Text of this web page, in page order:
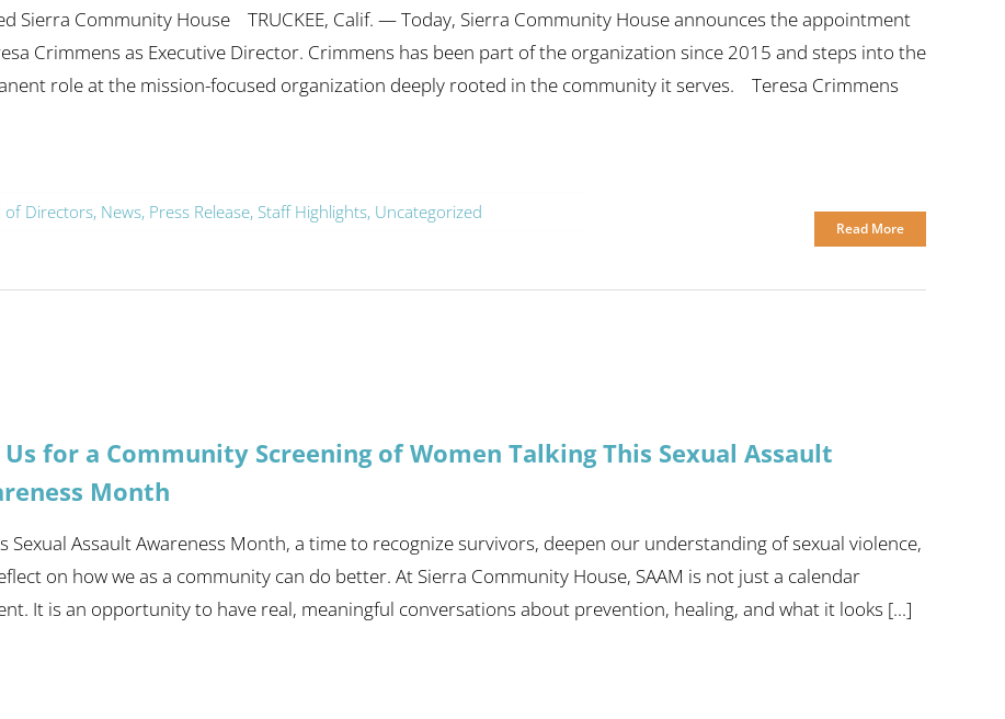
Sierra Community House TRUCKEE, Calif. — Today, Sierra Community House announces the appointment
Crimmens as Executive Director. Crimmens has been part of the organization since 2015 and steps into the
role at the mission-focused organization deeply rooted in the community it serves. Teresa Crimmens
of Directors, News, Press Release, Staff Highlights, Uncategorized
Read More
Us for a Community Screening of Women Talking This Sexual Assault
Month
Sexual Assault Awareness Month, a time to recognize survivors, deepen our understanding of sexual violence,
on how we as a community can do better. At Sierra Community House, SAAM is not just a calendar
It is an opportunity to have real, meaningful conversations about prevention, healing, and what it looks [...]